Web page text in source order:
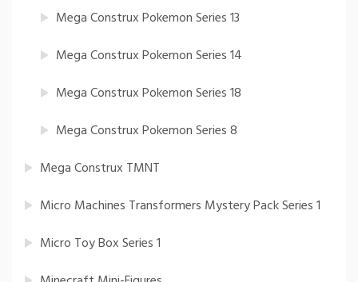
Mega Construx Pokemon Series 13
Mega Construx Pokemon Series 14
Mega Construx Pokemon Series 18
Mega Construx Pokemon Series 8
Mega Construx TMNT
Micro Machines Transformers Mystery Pack Series 1
Micro Toy Box Series 1